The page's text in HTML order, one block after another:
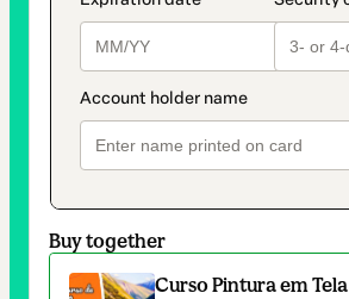
Buy together
Curso Pintura em Tela